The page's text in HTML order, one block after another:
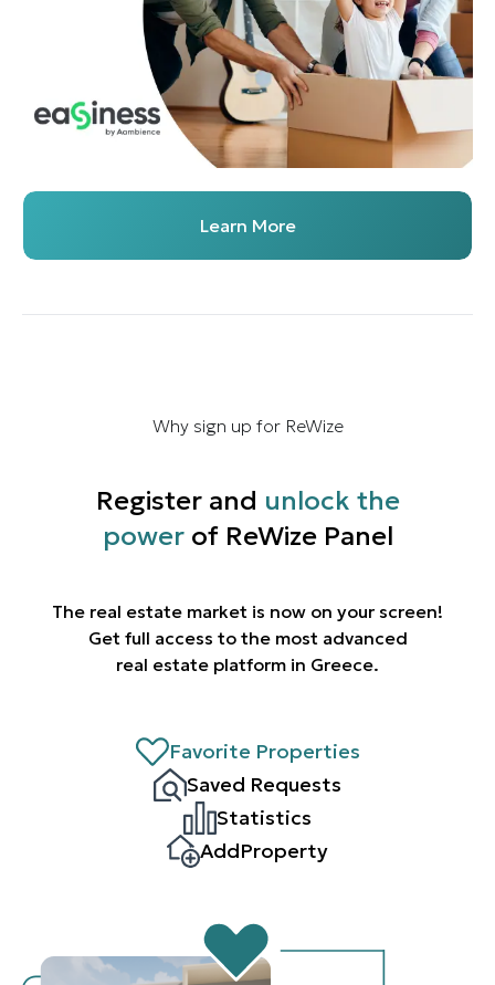
Learn More
Why sign up for ReWize
Register and unlock the
powerof ReWize Panel
The real estate market is now on your screen!
Get full access to the most advanced
real estate platform in Greece.
Favorite Properties
Saved Requests
Statistics
AddProperty